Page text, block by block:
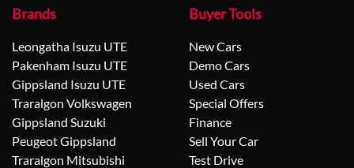
Brands
Leongatha Isuzu UTE
Pakenham Isuzu UTE
Gippsland Isuzu UTE
Traralgon Volkswagen
Gippsland Suzuki
Peugeot Gippsland
Traralgon Mitsubishi
Buyer Tools
New Cars
Demo Cars
Used Cars
Special Offers
Finance
Sell Your Car
Test Drive